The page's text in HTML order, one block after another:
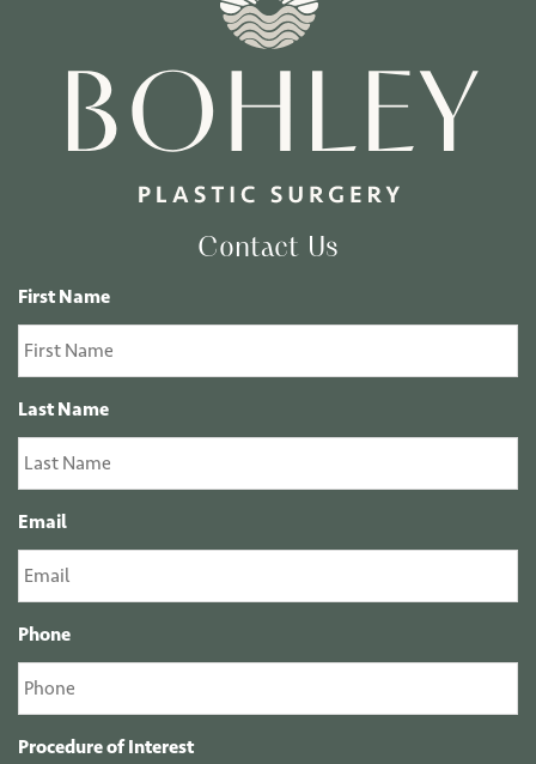
Contact Us
First Name
Last Name
Email
Phone
Procedure of Interest